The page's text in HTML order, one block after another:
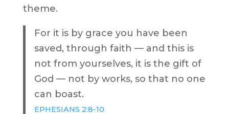
theme.
For it is by grace you have been
saved, through faith — and this is
not from yourselves, it is the gift of
God — not by works, so that no one
can boast.
EPHESIANS 2:8-10